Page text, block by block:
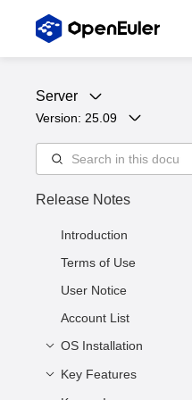
Server
Version: 25.09
Release Notes
Introduction
Terms of Use
User Notice
Account List
OS Installation
Release Files
Key Features